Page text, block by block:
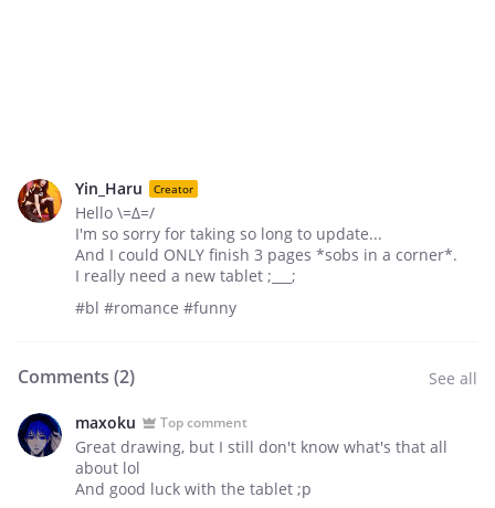
Yin_Haru Creator
Hello \=∆=/
I'm so sorry for taking so long to update...
And I could ONLY finish 3 pages *sobs in a corner*.
I really need a new tablet ;___;
#bl #romance #funny
Comments (2) See all
maxoku Top comment
Great drawing, but I still don't know what's that all
about lol
And good luck with the tablet ;p